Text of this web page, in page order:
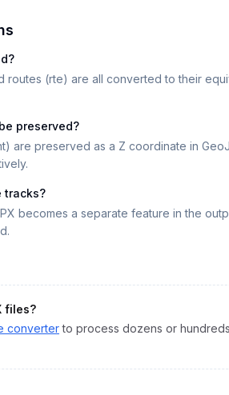
routes (rte) are all converted to their
preserved?
are preserved as a Z coordinate in
tracks?
becomes a separate feature in the
files?
converter to process dozens or